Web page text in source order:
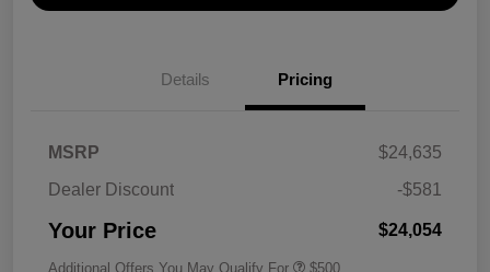
Details Pricing
MSRP
$24,635
Dealer Discount
-$581
Your Price $24,054
Additional Offers You May Qualify For $500